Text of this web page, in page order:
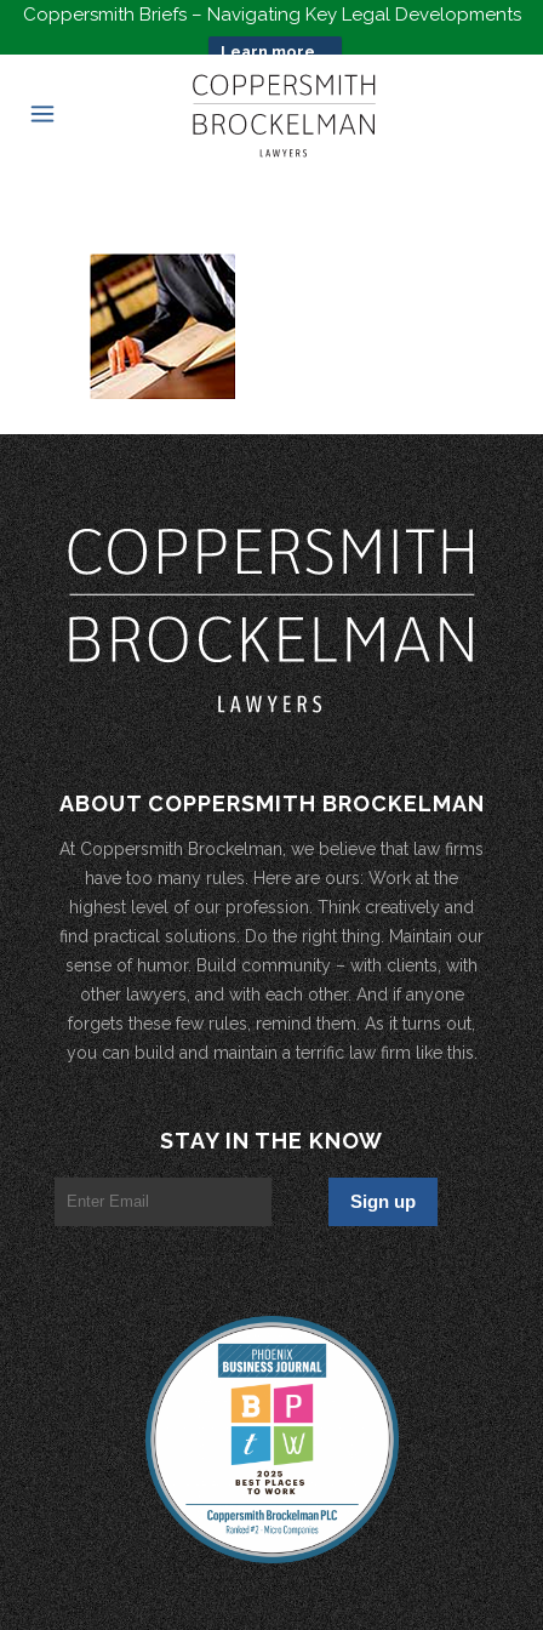
Coppersmith Briefs – Navigating Key Legal Developments
Learn more...
ABOUT COPPERSMITH BROCKELMAN
At Coppersmith Brockelman, we believe that law firms
have too many rules. Here are ours: Work at the
highest level of our profession. Think creatively and
find practical solutions. Do the right thing. Maintain our
sense of humor. Build community – with clients, with
other lawyers, and with each other. And if anyone
forgets these few rules, remind them. As it turns out,
you can build and maintain a terrific law firm like this.
STAY IN THE KNOW